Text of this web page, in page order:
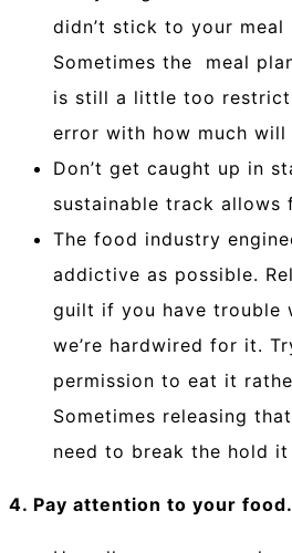
didn’t stick to your meal
Sometimes the meal
is still a little too
error with how much
Don’t get caught up in
sustainable track allows
The food industry
addictive as possible.
guilt if you have trouble
we’re hardwired for it.
permission to eat it
Sometimes releasing
need to break the hold it
4. Pay attention to your food.